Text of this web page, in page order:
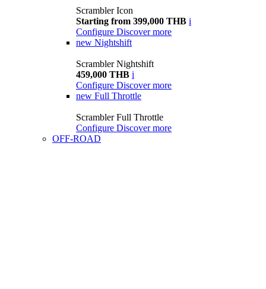
Scrambler Icon
Starting from 399,000 THB i
Configure Discover more
new Nightshift
Scrambler Nightshift
459,000 THB i
Configure Discover more
new Full Throttle
Scrambler Full Throttle
Configure Discover more
OFF-ROAD